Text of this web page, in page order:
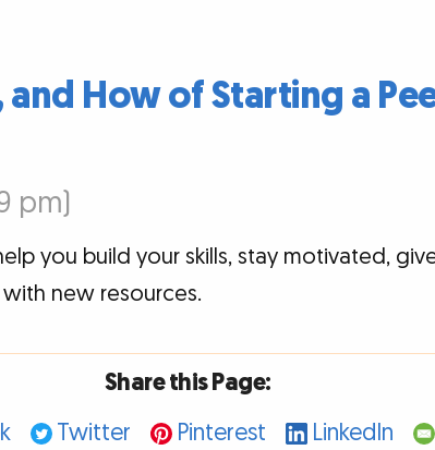
and How of Starting a
pm)
you build your skills, stay motivated,
new resources.
Share this Page:
Twitter Pinterest LinkedIn